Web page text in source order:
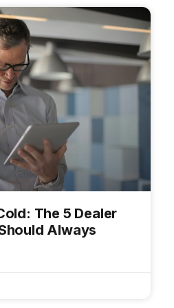
The 5 Dealer
Always